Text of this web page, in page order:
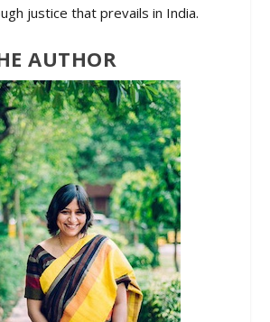
justice that prevails in India.
AUTHOR